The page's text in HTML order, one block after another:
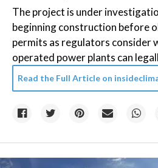
The project is under
beginning construction before
permits as regulators consider
operated power plants can
Read the Full Article on